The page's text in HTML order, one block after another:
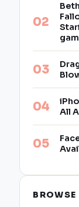
All
BROWSE